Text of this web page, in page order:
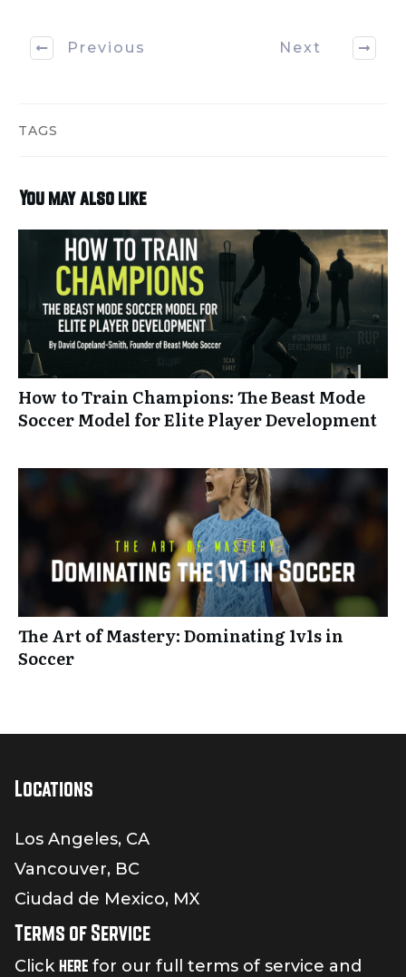
Previous Next
TAGS
You may also like
How to Train Champions: The Beast Mode
Soccer Model for Elite Player Development
The Art of Mastery: Dominating 1v1s in
Soccer
Locations
Los Angeles, CA
Vancouver, BC
Ciudad de Mexico, MX
Terms of Service
Click here for our full terms of service and